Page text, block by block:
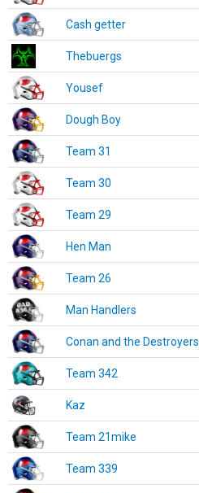
Cash getter
Thebuergs
Yousef
Dough Boy
Team 31
Team 30
Team 29
Hen Man
Team 26
Man Handlers
Conan and the Destroyers
Team 342
Kaz
Team 21mike
Team 339